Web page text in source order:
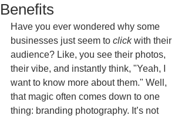
Benefits
Have you ever wondered why some
businesses just seem to click with their
audience? Like, you see their photos,
their vibe, and instantly think, "Yeah, I
want to know more about them." Well,
that magic often comes down to one
thing: branding photography. It’s not